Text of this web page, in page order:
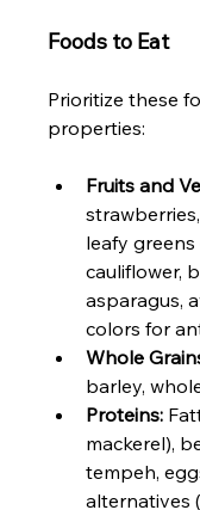
Foods to Eat
Prioritize these
properties:
Fruits and
leafy greens
cauliflower,
asparagus,
colors for
Whole
barley,
Proteins:
mackerel),
tempeh,
alternatives